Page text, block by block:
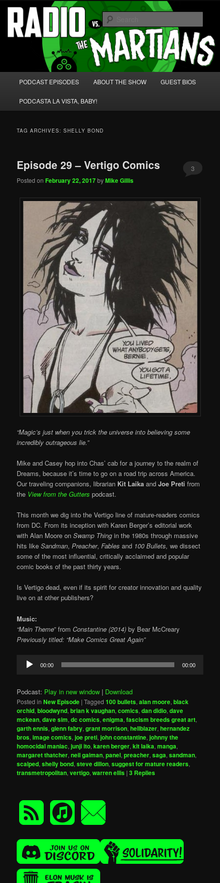
Skip
primary
content
Skip
secondary
content Radio vs. the Martians!
We're like 'the McLaughlin Group' for Nerds!
PODCAST EPISODES ABOUT THE SHOW GUEST BIOS
PODCASTA LA VISTA, BABY!
TAG ARCHIVES:SHELLY BOND
Episode 29 – Vertigo Comics
Posted onFebruary 22, 2017byMike Gillis
3
“Magic’s just when you trick the universe into believing some
incredibly outrageous lie.”
Mike and Casey hop into Chas’ cab for a journey to the realm of
Dreams, because it’s time to go on a road trip across America.
Our traveling companions, librarian Kit Laika andJoe Preti from
the View from the Gutters podcast.
This month we dig into the Vertigo line of mature-readers comics
from DC. From its inception with Karen Berger’s editorial work
with Alan Moore onSwamp Thing in the 1980s through massive
hits likeSandman,Preacher,Fables and 100 Bullets,we dissect
some of the most influential, critically acclaimed and popular
comic books of the past thirty years.
Is Vertigo dead, even if its spirit for creator innovation and quality
live on at other publishers?
Music:
“Main Theme” from Constantine (2014) by Bear McCreary
Previously titled: “Make Comics Great Again”
Audio
Player
00:00 00:00
Podcast: Play in new window | Download
Posted in New Episode |Tagged 100 bullets,alan moore,black
orchid,bloodwynd,brian k vaughan,comics,dan didio,dave
mckean,dave sim,dc comics,enigma,fascism breeds great art,
garth ennis,glenn fabry,grant morrison,hellblazer,hernandez
bros,image comics,joe preti,john constantine,johnny the
homocidal maniac,junji ito,karen berger,kit laika,manga,
margaret thatcher,neil gaiman,panel,preacher,saga,sandman,
scalped,shelly bond,steve dillon,suggest for mature readers,
transmetropolitan,vertigo,warren ellis |3 Replies